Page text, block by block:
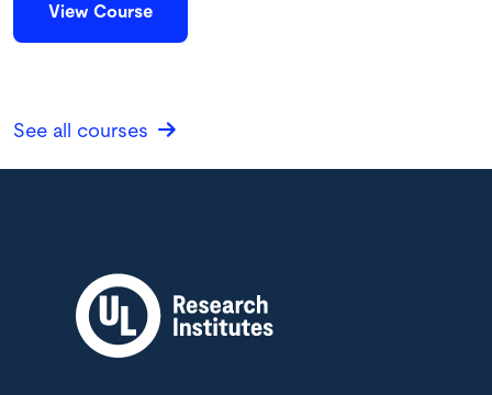
View Course
See all courses